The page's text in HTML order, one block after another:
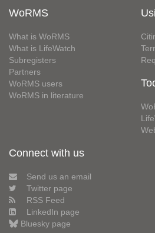
WoRMS
What is WoRMS
What is LifeWatch
Subregisters
Partners
WoRMS users
WoRMS in literature
Connect with us
Send us an email
Twitter page
RSS Feed
LinkedIn page
Bluesky page